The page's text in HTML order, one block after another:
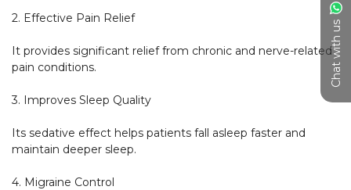
Chat with us
2. Effective Pain Relief
It provides significant relief from chronic and nerve-related
pain conditions.
3. Improves Sleep Quality
Its sedative effect helps patients fall asleep faster and
maintain deeper sleep.
4. Migraine Control